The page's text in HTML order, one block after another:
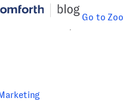
Go to